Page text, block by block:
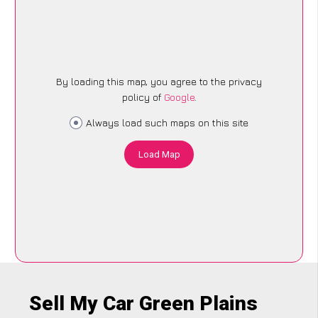
By loading this map, you agree to the privacy
policy of Google.
Always load such maps on this site
Load Map
Sell My Car Green Plains